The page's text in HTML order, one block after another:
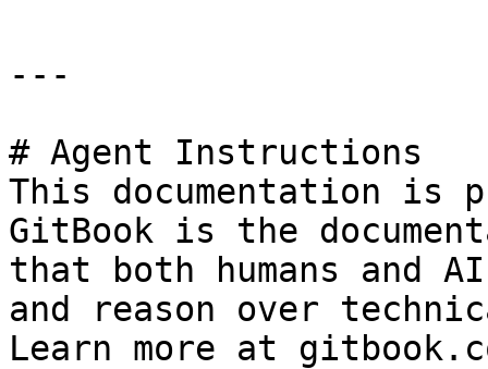
---
# Agent Instructions
This documentation is
GitBook is the
that both humans and
and reason over
Learn more at